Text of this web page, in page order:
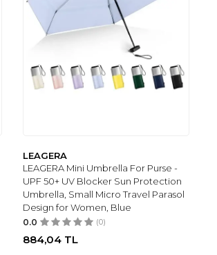
LEAGERA
LEAGERA Mini Umbrella For Purse -
UPF 50+ UV Blocker Sun Protection
Umbrella, Small Micro Travel Parasol
Design for Women, Blue
0.0 (0)
884,04 TL